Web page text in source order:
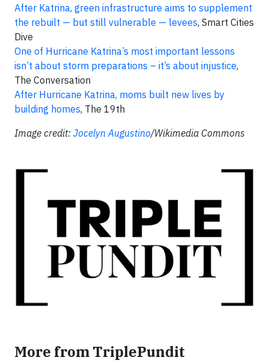
After Katrina, green infrastructure aims to supplement
the rebuilt — but still vulnerable — levees, Smart Cities
Dive
One of Hurricane Katrina’s most important lessons
isn’t about storm preparations – it’s about injustice,
The Conversation
After Hurricane Katrina, moms built new lives by
building homes, The 19th
Image credit: Jocelyn Augustino/Wikimedia Commons
More from TriplePundit